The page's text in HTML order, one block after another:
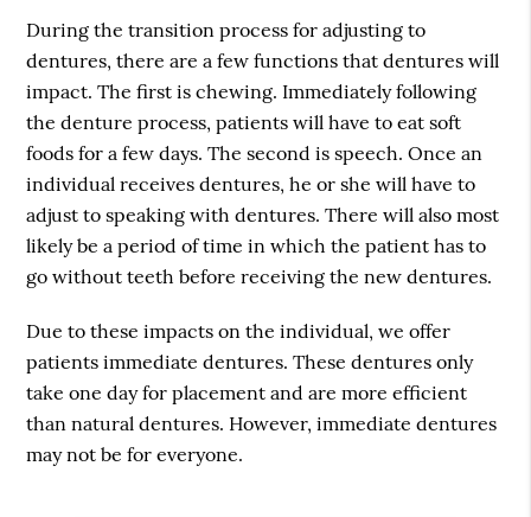
During the transition process for adjusting to
dentures, there are a few functions that dentures will
impact. The first is chewing. Immediately following
the denture process, patients will have to eat soft
foods for a few days. The second is speech. Once an
individual receives dentures, he or she will have to
adjust to speaking with dentures. There will also most
likely be a period of time in which the patient has to
go without teeth before receiving the new dentures.
Due to these impacts on the individual, we offer
patients immediate dentures. These dentures only
take one day for placement and are more efficient
than natural dentures. However, immediate dentures
may not be for everyone.